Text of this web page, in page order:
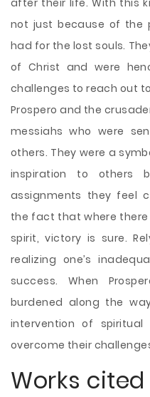
after their life. With this
not just because of the
had for the lost souls.
of Christ and were
challenges to reach out
Prospero and the
messiahs who were
others. They were a
inspiration to
assignments they feel
the fact that where
spirit, victory is sure.
realizing one’s
success. When
burdened along the
intervention of
overcome their
Works cited